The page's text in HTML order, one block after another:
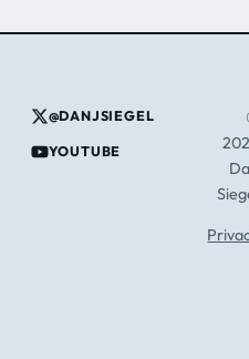
@DANJSIEGEL
YOUTUBE